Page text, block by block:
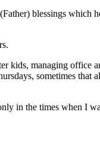
blessings which
kids, managing office
sometimes that
in the times when I